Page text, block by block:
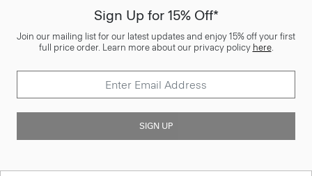
Sign Up for 15% Off*
Join our mailing list for our latest updates and enjoy 15% off your first
full price order. Learn more about our privacy policy here.
SIGN UP